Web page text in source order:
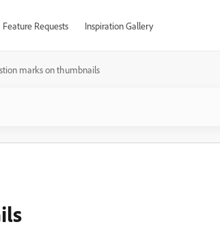
Feature Requests Inspiration Gallery
marks on thumbnails